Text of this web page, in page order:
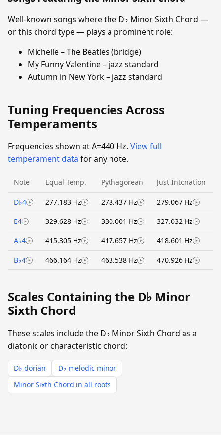
Well-known songs where the D♭ Minor Sixth Chord —
or this chord type — plays a prominent role:
Michelle – The Beatles (bridge)
My Funny Valentine – jazz standard
Autumn in New York – jazz standard
Tuning Frequencies Across
Temperaments
Frequencies shown at A=440 Hz. View full
temperament data for any note.
Note Equal Temp. Pythagorean Just Intonation
D♭4 277.183 Hz 278.437 Hz 279.067 Hz
E4 329.628 Hz 330.001 Hz 327.032 Hz
A♭4 415.305 Hz 417.657 Hz 418.601 Hz
B♭4 466.164 Hz 463.538 Hz 470.926 Hz
Scales Containing the D♭ Minor
Sixth Chord
These scales include the D♭ Minor Sixth Chord as a
diatonic or characteristic chord:
D♭ dorian
D♭ melodic minor
Minor Sixth Chord in all roots